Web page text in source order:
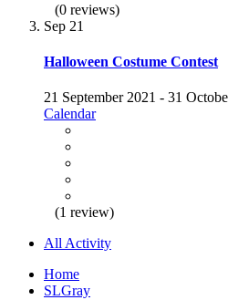
(0 reviews)
Sep 21
Halloween Costume Contest
21 September 2021 - 31
Calendar
(1 review)
All Activity
Home
SLGray